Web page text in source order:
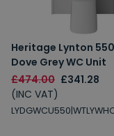
Heritage Lynton
Dove Grey WC Unit
£474.00 £341.28
(INC VAT)